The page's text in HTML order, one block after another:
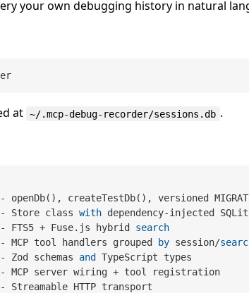
your own debugging history in natural
at ~/.mcp-debug-recorder/sessions.db .
-
openDb(), createTestDb(), versioned
- Store class with dependency-injected
- FTS5 + Fuse.js hybrid search
- MCP tool handlers grouped by session/
- Zod schemas and
TypeScript types
- MCP server wiring + tool registration
-
Streamable HTTP transport